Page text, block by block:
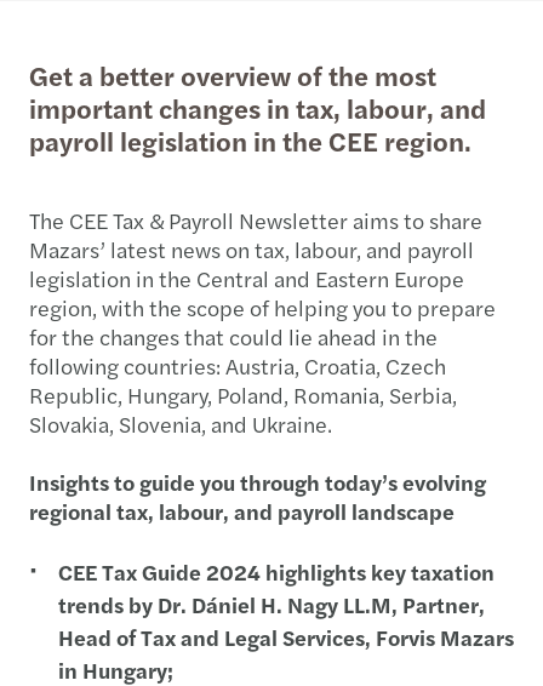
Get a better overview of the most
important changes in tax, labour, and
payroll legislation in the CEE region.
The CEE Tax & Payroll Newsletter aims to share
Mazars’ latest news on tax, labour, and payroll
legislation in the Central and Eastern Europe
region, with the scope of helping you to prepare
for the changes that could lie ahead in the
following countries: Austria, Croatia, Czech
Republic, Hungary, Poland, Romania, Serbia,
Slovakia, Slovenia, and Ukraine.
Insights to guide you through today’s evolving
regional tax, labour, and payroll landscape
CEE Tax Guide 2024 highlights key taxation
trends by Dr. Dániel H. Nagy LL.M, Partner,
Head of Tax and Legal Services, Forvis Mazars
in Hungary;